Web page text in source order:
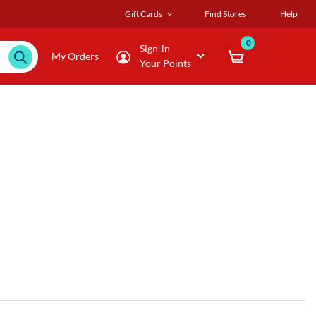
Gift Cards Find Stores Help
My Orders
Sign-in
Your Points
0